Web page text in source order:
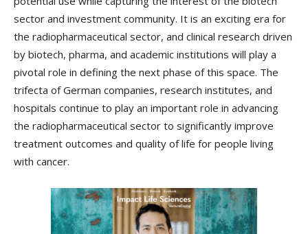
sector and investment community. It is an exciting era for
the radiopharmaceutical sector, and clinical research driven
by biotech, pharma, and academic institutions will play a
pivotal role in defining the next phase of this space. The
trifecta of German companies, research institutes, and
hospitals continue to play an important role in advancing
the radiopharmaceutical sector to significantly improve
treatment outcomes and quality of life for people living
with cancer.